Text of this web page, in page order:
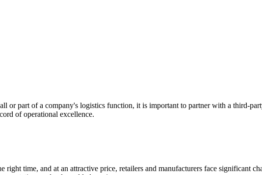
or part of a company's logistics function, it is important to partner with a third-
of operational excellence.
time, and at an attractive price, retailers and manufacturers face significant